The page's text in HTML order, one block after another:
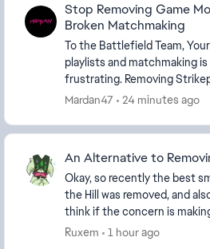
Stop Removing Game
Broken Matchmaking
To the Battlefield Team, Your handling of Battlefield 6
playlists and matchmaking
frustrating. Removing Strikepoint and Squad
Deathmatch is not a real
Mardan47 24 minutes ago
An Alternative to
Okay, so recently the best
the Hill was removed, and
think if the concern is
modes have enough players,
Ruxem 1 hour ago